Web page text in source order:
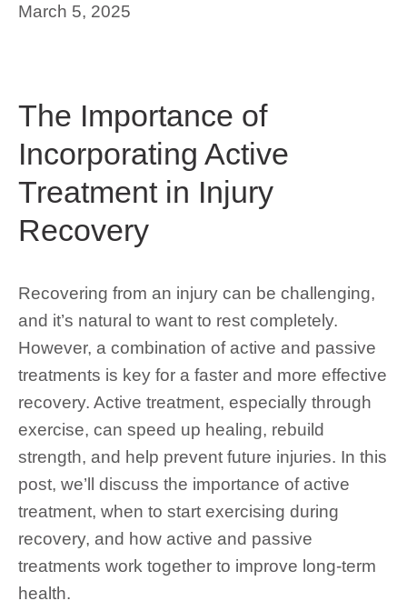
March 5, 2025
The Importance of
Incorporating Active
Treatment in Injury
Recovery
Recovering from an injury can be challenging,
and it’s natural to want to rest completely.
However, a combination of active and passive
treatments is key for a faster and more effective
recovery. Active treatment, especially through
exercise, can speed up healing, rebuild
strength, and help prevent future injuries. In this
post, we’ll discuss the importance of active
treatment, when to start exercising during
recovery, and how active and passive
treatments work together to improve long-term
health.